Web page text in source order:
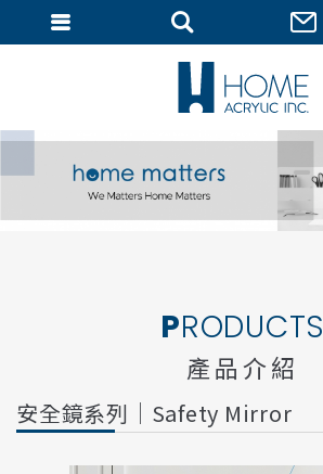
PRODUCTS
產品介紹
安全鏡系列｜Safety Mirror